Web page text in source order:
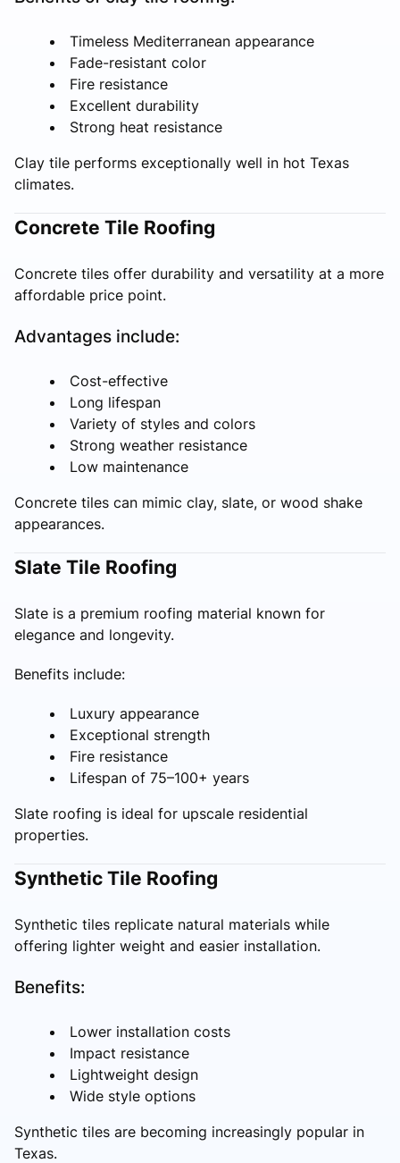
Timeless Mediterranean appearance
Fade-resistant color
Fire resistance
Excellent durability
Strong heat resistance
Clay tile performs exceptionally well in hot Texas
climates.
Concrete Tile Roofing
Concrete tiles offer durability and versatility at a more
affordable price point.
Advantages include:
Cost-effective
Long lifespan
Variety of styles and colors
Strong weather resistance
Low maintenance
Concrete tiles can mimic clay, slate, or wood shake
appearances.
Slate Tile Roofing
Slate is a premium roofing material known for
elegance and longevity.
Benefits include:
Luxury appearance
Exceptional strength
Fire resistance
Lifespan of 75–100+ years
Slate roofing is ideal for upscale residential
properties.
Synthetic Tile Roofing
Synthetic tiles replicate natural materials while
offering lighter weight and easier installation.
Benefits:
Lower installation costs
Impact resistance
Lightweight design
Wide style options
Synthetic tiles are becoming increasingly popular in
Texas.